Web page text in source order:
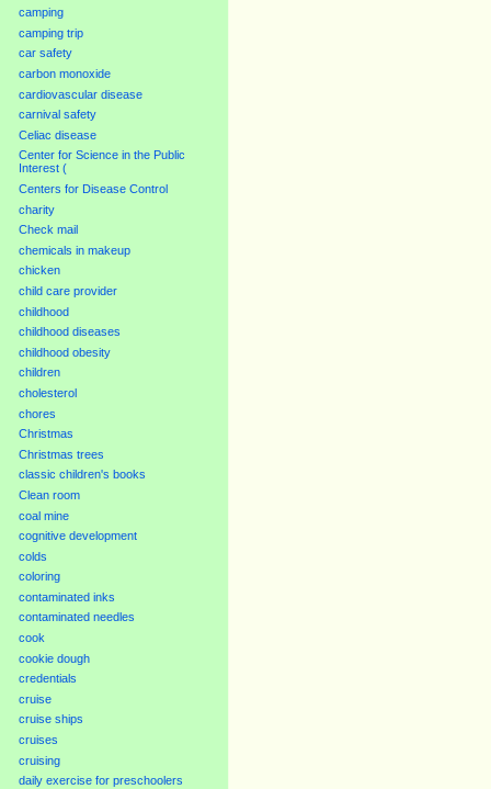
camping
camping trip
car safety
carbon monoxide
cardiovascular disease
carnival safety
Celiac disease
Center for Science in the Public
Interest (
Centers for Disease Control
charity
Check mail
chemicals in makeup
chicken
child care provider
childhood
childhood diseases
childhood obesity
children
cholesterol
chores
Christmas
Christmas trees
classic children's books
Clean room
coal mine
cognitive development
colds
coloring
contaminated inks
contaminated needles
cook
cookie dough
credentials
cruise
cruise ships
cruises
cruising
daily exercise for preschoolers